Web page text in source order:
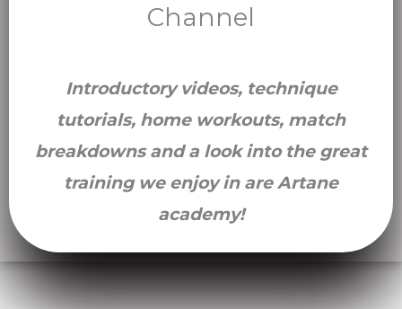
Channel
Introductory videos, technique
tutorials, home workouts, match
breakdowns and a look into the great
training we enjoy in are Artane
academy!